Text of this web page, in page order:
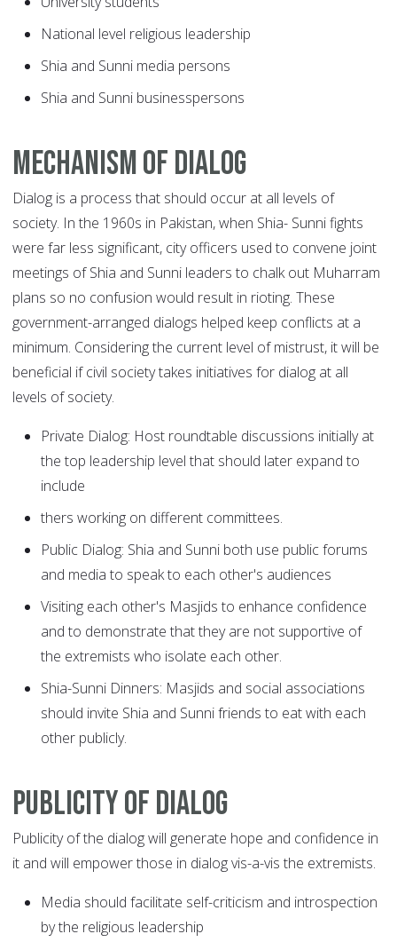
National level religious leadership
Shia and Sunni media persons
Shia and Sunni businesspersons
Mechanism of dialog
Dialog is a process that should occur at all levels of
society. In the 1960s in Pakistan, when Shia- Sunni fights
were far less significant, city officers used to convene joint
meetings of Shia and Sunni leaders to chalk out Muharram
plans so no confusion would result in rioting. These
government-arranged dialogs helped keep conflicts at a
minimum. Considering the current level of mistrust, it will be
beneficial if civil society takes initiatives for dialog at all
levels of society.
Private Dialog: Host roundtable discussions initially at
the top leadership level that should later expand to
include
thers working on different committees.
Public Dialog: Shia and Sunni both use public forums
and media to speak to each other's audiences
Visiting each other's Masjids to enhance confidence
and to demonstrate that they are not supportive of
the extremists who isolate each other.
Shia-Sunni Dinners: Masjids and social associations
should invite Shia and Sunni friends to eat with each
other publicly.
Publicity of dialog
Publicity of the dialog will generate hope and confidence in
it and will empower those in dialog vis-a-vis the extremists.
Media should facilitate self-criticism and introspection
by the religious leadership